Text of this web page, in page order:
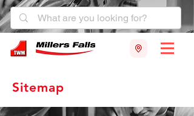
Sitemap